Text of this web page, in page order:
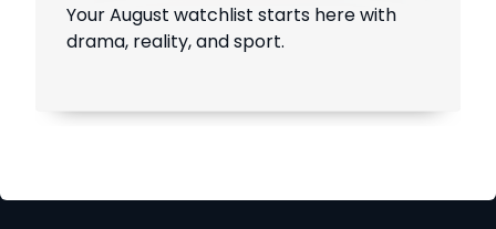
Your August watchlist starts here with
drama, reality, and sport.